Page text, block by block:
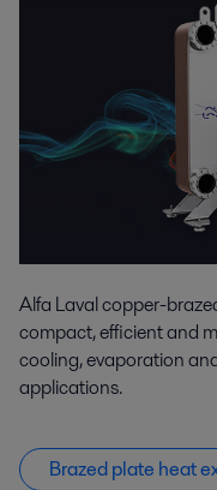
Alfa Laval copper-
compact, efficient and
cooling, evaporation
applications.
Brazed plate heat